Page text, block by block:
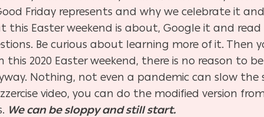
Friday represents and why we celebrate it
this Easter weekend is about, Google it and
Be curious about learning more of it. Then
2020 Easter weekend, there is no reason to
Nothing, not even a pandemic can slow
video, you can do the modified version
We can be sloppy and still start.